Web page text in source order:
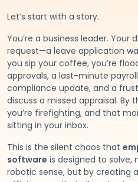
Let’s start with a story.
You’re a business leader. Your
request—a leave application
you sip your coffee, you’re
approvals, a last-minute
compliance update, and a
discuss a missed appraisal. By
you’re firefighting, and that
sitting in your inbox.
This is the silent chaos that
software is designed to
robotic sense, but by creating